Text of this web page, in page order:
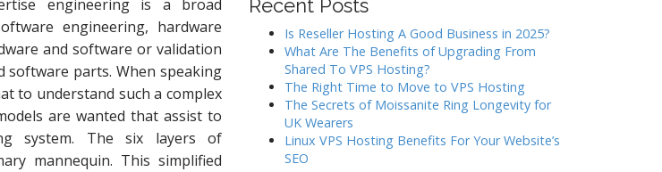
engineering is a broad
engineering, hardware
and software or validation
software parts. When speaking
to understand such a complex
are wanted that assist to
system. The six layers of
mannequin. This simplified
Recent Posts
Is Reseller Hosting A Good Business in 2025?
What Are The Benefits of Upgrading From
Shared To VPS Hosting?
The Right Time to Move to VPS Hosting
The Secrets of Moissanite Ring Longevity for
UK Wearers
Linux VPS Hosting Benefits For Your Website’s
SEO